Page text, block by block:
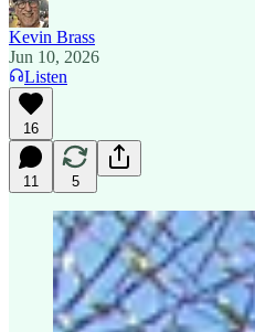
Kevin Brass
Jun 10, 2026
Listen
16
11 5